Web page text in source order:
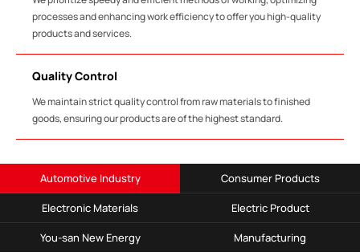
processes and enhancing work efficiency to offer you high-quality
products and services.
Quality Control
We maintain strict quality control from raw materials to finished
goods, ensuring our products are of the highest standard.
Automotive Industry Consumer Products
Electronic Materials Electric Product
You-san New Energy Manufacturing